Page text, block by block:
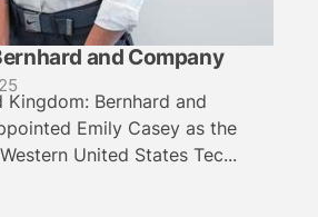
and Company
Kingdom: Bernhard and
Emily Casey as the
United States Tec...